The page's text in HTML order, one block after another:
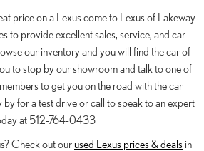
price on a Lexus come to Lexus of Lakeway.
to provide excellent sales, service, and car
our inventory and you will find the car of
to stop by our showroom and talk to one of
to get you on the road with the car
by for a test drive or call to speak to an expert
at 512-764-0433
Check out our used Lexus prices & deals in